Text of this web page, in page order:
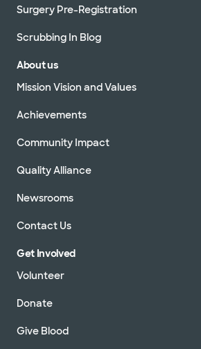
Surgery Pre-Registration
Scrubbing In Blog
About us
Mission Vision and Values
Achievements
Community Impact
Quality Alliance
Newsrooms
Contact Us
Get Involved
Volunteer
Donate
Give Blood